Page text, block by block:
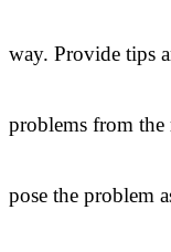
way. Provide tips
problems from the
pose the problem